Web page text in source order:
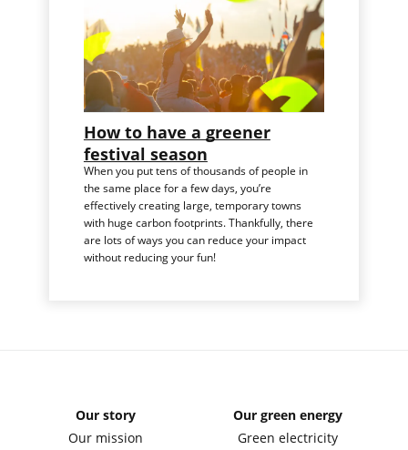
How to have a greener
festival season
When you put tens of thousands of people in
the same place for a few days, you’re
effectively creating large, temporary towns
with huge carbon footprints. Thankfully, there
are lots of ways you can reduce your impact
without reducing your fun!
Our story
Our mission
Our green energy
Green electricity